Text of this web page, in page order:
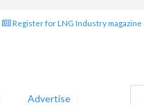
Register for LNG Industry magazine
Advertise